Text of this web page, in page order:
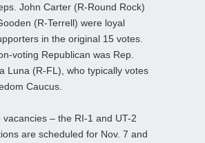
John Carter (R-Round Rock)
(R-Terrell) were loyal
in the original 15 votes.
voting Republican was Rep.
Luna (R-FL), who typically votes
Caucus.
vacancies – the RI-1 and UT-2
are scheduled for Nov. 7 and